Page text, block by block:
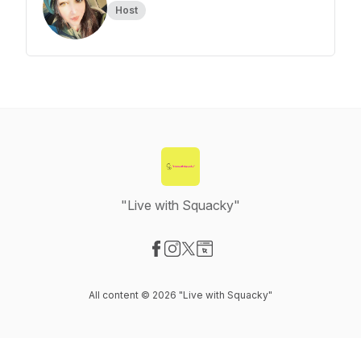
Host
"Live with Squacky"
All content © 2026 "Live with Squacky"